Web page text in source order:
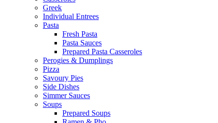
Greek
Individual Entrees
Pasta
Fresh Pasta
Pasta Sauces
Prepared Pasta Casseroles
Perogies & Dumplings
Pizza
Savoury Pies
Side Dishes
Simmer Sauces
Soups
Prepared Soups